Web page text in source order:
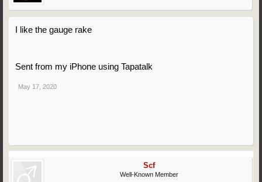
I like the gauge rake
Sent from my iPhone using Tapatalk
May 17, 2020
Scf
Well-Known Member